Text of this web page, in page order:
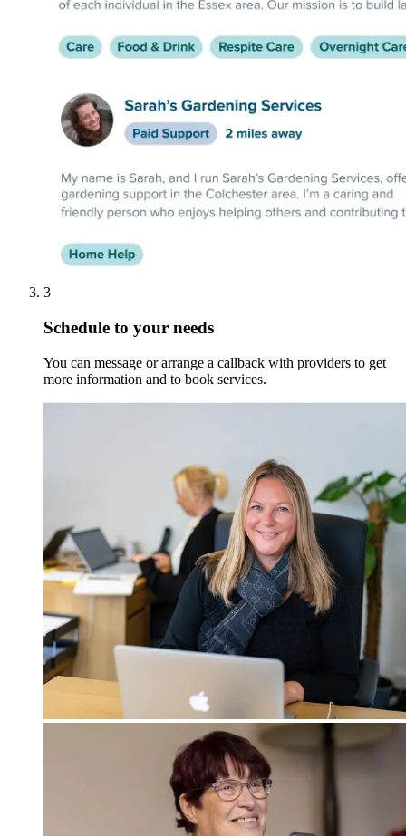
3
Schedule to your needs
You can message or arrange a callback with providers to get
more information and to book services.